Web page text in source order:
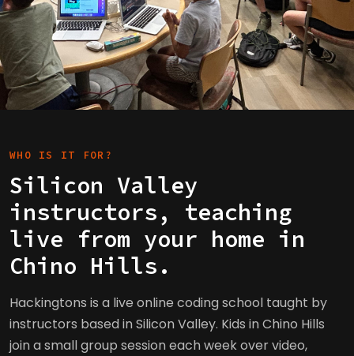
WHO IS IT FOR?
Silicon Valley
instructors, teaching
live from your home in
Chino Hills.
Hackingtons is a live online coding school taught by
instructors based in Silicon Valley. Kids in Chino Hills
join a small group session each week over video,